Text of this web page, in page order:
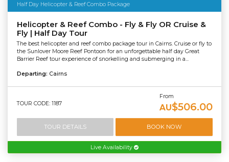
Half Day Helicopter & Reef Combo Package
Helicopter & Reef Combo - Fly & Fly OR Cruise &
Fly | Half Day Tour
The best helicopter and reef combo package tour in Cairns. Cruise or fly to
the Sunlover Moore Reef Pontoon for an unforgettable half day Great
Barrier Reef tour experience of snorkelling and submerging in a...
Departing: Cairns
TOUR CODE: 1187
From
AU$506.00
TOUR DETAILS BOOK NOW
Live Availability